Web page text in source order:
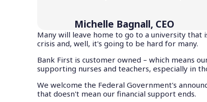
Michelle Bagnall, CEO
Many will leave home to go to a university
crisis and, well, it's going to be hard for many.
Bank First is customer owned – which means
supporting nurses and teachers, especially in
We welcome the Federal Government's
that doesn't mean our financial support ends.